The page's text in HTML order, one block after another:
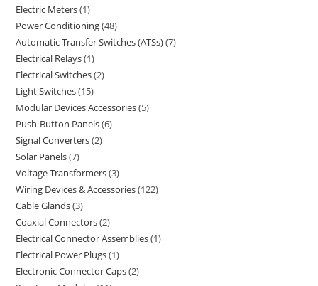
Electric Meters 1
Power Conditioning 48
Automatic Transfer Switches (ATSs) 7
Electrical Relays 1
Electrical Switches 2
Light Switches 15
Modular Devices Accessories 5
Push-Button Panels 6
Signal Converters 2
Solar Panels 7
Voltage Transformers 3
Wiring Devices & Accessories 122
Cable Glands 3
Coaxial Connectors 2
Electrical Connector Assemblies 1
Electrical Power Plugs 1
Electronic Connector Caps 2